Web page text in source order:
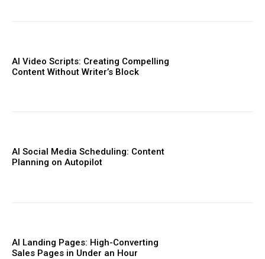
AI Video Scripts: Creating Compelling
Content Without Writer’s Block
AI Social Media Scheduling: Content
Planning on Autopilot
AI Landing Pages: High-Converting
Sales Pages in Under an Hour